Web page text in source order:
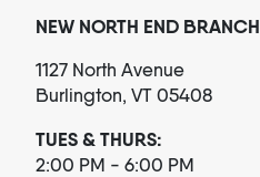
NEW NORTH END BRANCH
1127 North Avenue
Burlington, VT 05408
TUES & THURS:
2:00 PM - 6:00 PM